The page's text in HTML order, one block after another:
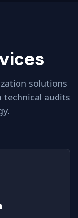
solutions
audits